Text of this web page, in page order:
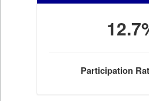
Participation